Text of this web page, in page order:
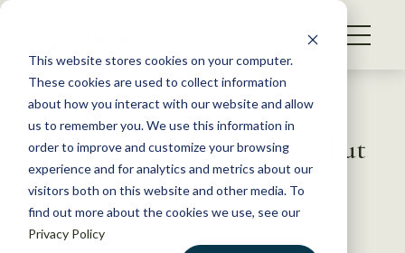
This website stores cookies on your computer.
These cookies are used to collect information
about how you interact with our website and allow
us to remember you. We use this information in
order to improve and customize your browsing
experience and for analytics and metrics about our
visitors both on this website and other media. To
find out more about the cookies we use, see our
Privacy Policy
S
WHAT WE DO
GET INVOLVED
MEMBERSHIP
ABOUT US
Back to Resources
Outdoor recreation on rise, but
hunting and fishing falter
March 17, 2017